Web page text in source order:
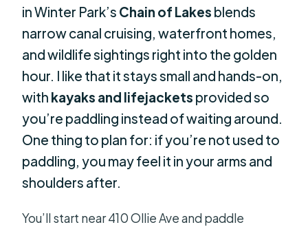
in Winter Park’s Chain of Lakes blends
narrow canal cruising, waterfront homes,
and wildlife sightings right into the golden
hour. I like that it stays small and hands-on,
with kayaks and lifejackets provided so
you’re paddling instead of waiting around.
One thing to plan for: if you’re not used to
paddling, you may feel it in your arms and
shoulders after.
You’ll start near 410 Ollie Ave and paddle